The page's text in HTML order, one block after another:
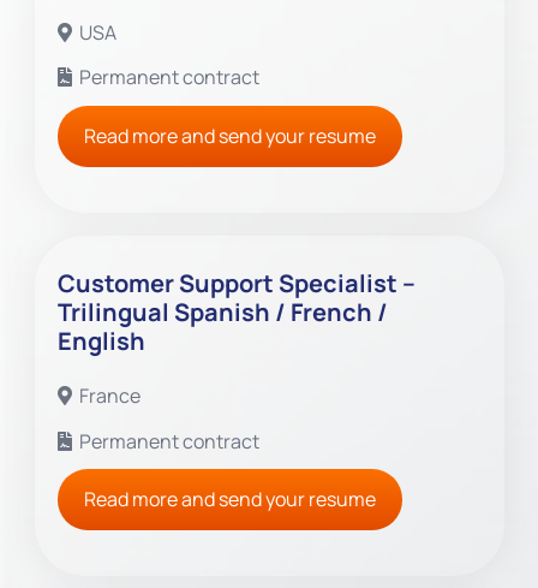
USA
Permanent contract
Read more and send your resume
Customer Support Specialist –
Trilingual Spanish / French /
English
France
Permanent contract
Read more and send your resume